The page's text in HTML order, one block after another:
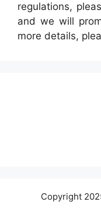
regulations,
and we will
more details,
Copyright